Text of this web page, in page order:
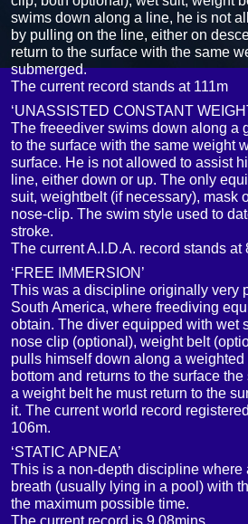
swims down along a line, he is not
by pulling on the line, either on
return to the surface with the same
submerged.
The current record stands at 111m
‘UNASSISTED CONSTANT
The freeediver swims down along a
to the surface with the same weight
surface. He is not allowed to assist
line, either down or up. The only
suit, weightbelt (if necessary), mask
nose-clip. The swim style used to
stroke.
The current A.I.D.A. record stands at
‘FREE IMMERSION’
This was a discipline originally very
South America, where freediving
obtain. The diver equipped with wet
nose clip (optional), weight belt
pulls himself down along a
bottom and returns to the surface
a weight belt he must return to the
it. The current world record
106m.
‘STATIC APNEA’
This is a non-depth discipline where
breath (usually lying in a pool) with
the maximum possible time.